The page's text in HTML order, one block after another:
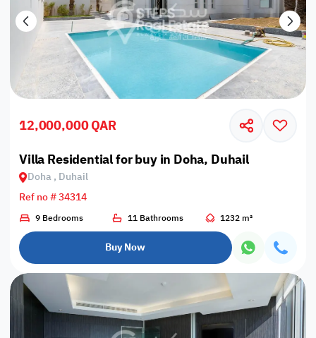
12,000,000 QAR
Villa Residential for buy in Doha, Duhail
Doha , Duhail
Ref no # 34314
9 Bedrooms 11 Bathrooms 1232 m²
Buy Now